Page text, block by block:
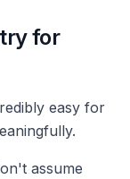
for
easy for
assume